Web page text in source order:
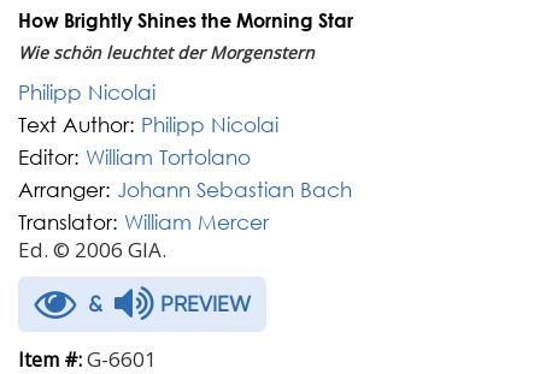
How Brightly Shines the Morning Star
Wie schön leuchtet der Morgenstern
Philipp Nicolai
Text Author: Philipp Nicolai
Editor: William Tortolano
Arranger: Johann Sebastian Bach
Translator: William Mercer
Ed. © 2006 GIA.
& PREVIEW
Item #:G-6601